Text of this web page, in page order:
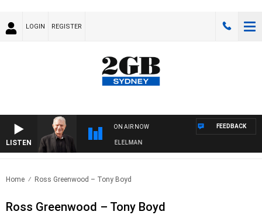
LOGIN REGISTER
LISTEN
ON AIR NOW
NIGHTS WITH BILL CREWS WITH SUSIE ELELMAN
FEEDBACK
Home Ross Greenwood – Tony Boyd
Ross Greenwood – Tony Boyd